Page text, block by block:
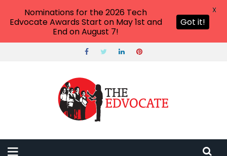
Nominations for the 2026 Tech
Edvocate Awards Start on May 1st and
End on August 7!
Got it!
X